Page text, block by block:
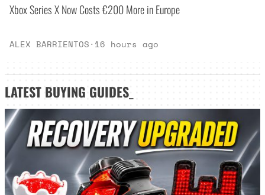
Xbox Series X Now Costs €200 More in Europe
ALEX BARRIENTOS· 16 hours ago
LATEST BUYING GUIDES